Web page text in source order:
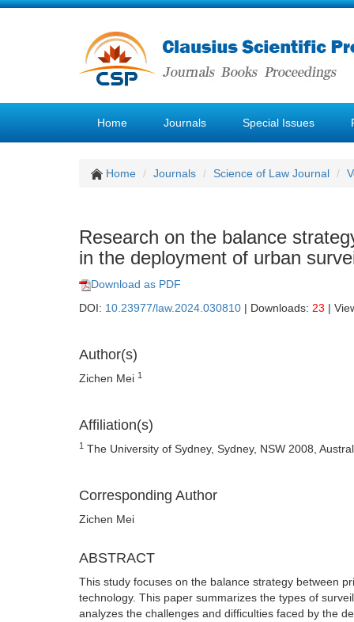
Home Journals Special Issues
Home Journals Science of Law Journal
Research on the balance
in the deployment of urban
Download as PDF
DOI: 10.23977/law.2024.030810 | Downloads: 23 |
Author(s)
Zichen Mei 1
Affiliation(s)
1 The University of Sydney, Sydney, NSW 2008,
Corresponding Author
Zichen Mei
ABSTRACT
This study focuses on the balance strategy between
technology. This paper summarizes the types of
analyzes the challenges and difficulties faced by the